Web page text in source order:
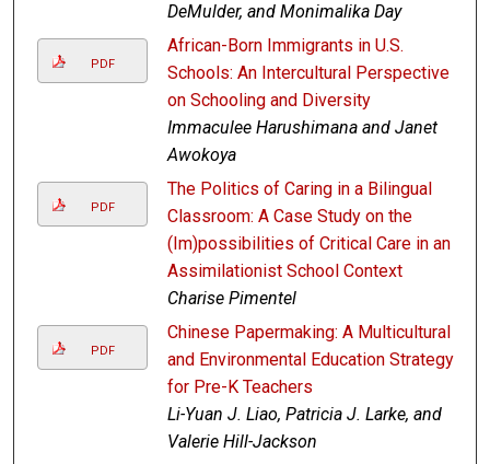
DeMulder, and Monimalika Day
PDF
African-Born Immigrants in U.S.
Schools: An Intercultural Perspective
on Schooling and Diversity
Immaculee Harushimana and Janet
Awokoya
PDF
The Politics of Caring in a Bilingual
Classroom: A Case Study on the
(Im)possibilities of Critical Care in an
Assimilationist School Context
Charise Pimentel
PDF
Chinese Papermaking: A Multicultural
and Environmental Education Strategy
for Pre-K Teachers
Li-Yuan J. Liao, Patricia J. Larke, and
Valerie Hill-Jackson